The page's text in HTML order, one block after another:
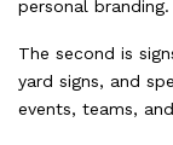
personal branding.
The second is
yard signs, and
events, teams,